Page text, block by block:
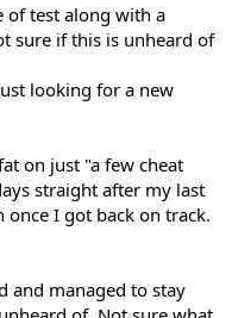
of test along with a
sure if this is unheard of
looking for a new
on just "a few cheat
straight after my last
I got back on track.
and managed to stay